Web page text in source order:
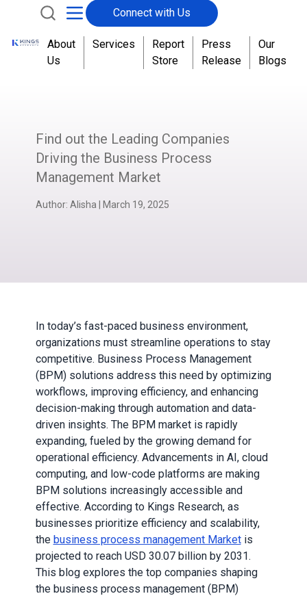
Connect with Us
About
Us
Services
Report
Store
Press
Release
Our
Blogs
Find out the Leading Companies
Driving the Business Process
Management Market
Author: Alisha March 19, 2025
In today’s fast-paced business environment,
organizations must streamline operations to stay
competitive. Business Process Management
(BPM) solutions address this need by optimizing
workflows, improving efficiency, and enhancing
decision-making through automation and data-
driven insights. The BPM market is rapidly
expanding, fueled by the growing demand for
operational efficiency. Advancements in AI, cloud
computing, and low-code platforms are making
BPM solutions increasingly accessible and
effective. According to Kings Research, as
businesses prioritize efficiency and scalability,
the business process management Marketis
projected to reach USD 30.07 billion by 2031.
This blog explores the top companies shaping
the business process management (BPM)